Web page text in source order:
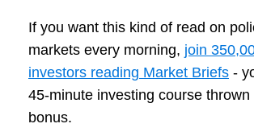
If you want this kind of read on
markets every morning, join
investors reading Market Briefs -
45-minute investing course thrown
bonus.